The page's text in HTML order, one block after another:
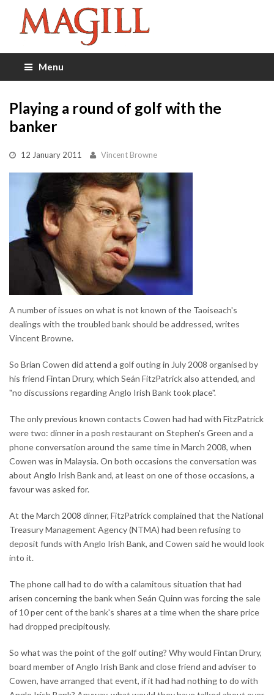
Menu
Playing a round of golf with the
banker
12 January 2011 Vincent Browne
A number of issues on what is not known of the Taoiseach's
dealings with the troubled bank should be addressed, writes
Vincent Browne.
So Brian Cowen did attend a golf outing in July 2008 organised by
his friend Fintan Drury, which Seán FitzPatrick also attended, and
"no discussions regarding Anglo Irish Bank took place".
The only previous known contacts Cowen had had with FitzPatrick
were two: dinner in a posh restaurant on Stephen's Green and a
phone conversation around the same time in March 2008, when
Cowen was in Malaysia. On both occasions the conversation was
about Anglo Irish Bank and, at least on one of those occasions, a
favour was asked for.
At the March 2008 dinner, FitzPatrick complained that the National
Treasury Management Agency (NTMA) had been refusing to
deposit funds with Anglo Irish Bank, and Cowen said he would look
into it.
The phone call had to do with a calamitous situation that had
arisen concerning the bank when Seán Quinn was forcing the sale
of 10 per cent of the bank's shares at a time when the share price
had dropped precipitously.
So what was the point of the golf outing? Why would Fintan Drury,
board member of Anglo Irish Bank and close friend and adviser to
Cowen, have arranged that event, if it had had nothing to do with